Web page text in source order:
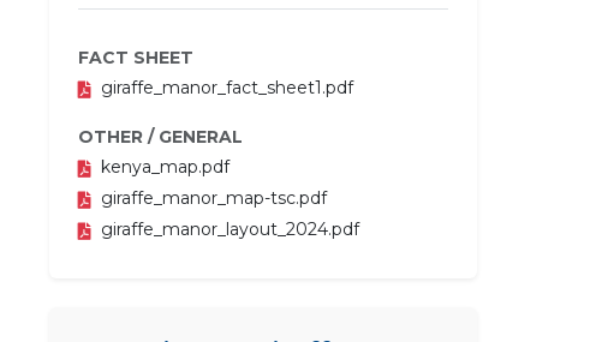
FACT SHEET
giraffe_manor_fact_sheet1.pdf
OTHER / GENERAL
kenya_map.pdf
giraffe_manor_map-tsc.pdf
giraffe_manor_layout_2024.pdf